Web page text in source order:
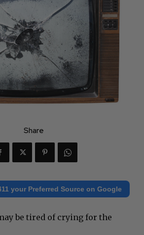
Share
your Preferred Source on Google
be tired of crying for the